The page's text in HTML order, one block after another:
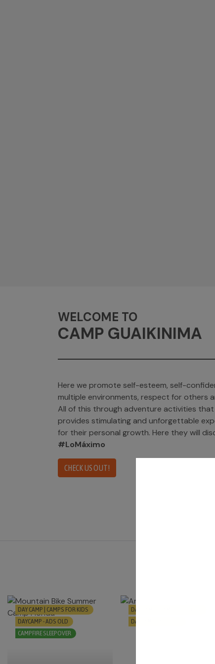
WELCOME TO
CAMP GUAIKINIMA
Here we promote self-esteem, self-
multiple environments, respect for others
All of this through adventure activities
provides stimulating and unforgettable
for their personal growth. Here they will
#LoMáximo
CHECK US OUT!
DAY CAMP | CAMPS FOR KIDS
DAYCAMP - ADS OLD
CAMPFIRE SLEEPOVER
DAY CAMP | CAMPS FOR KIDS
DAYCAMP - ADS OLD